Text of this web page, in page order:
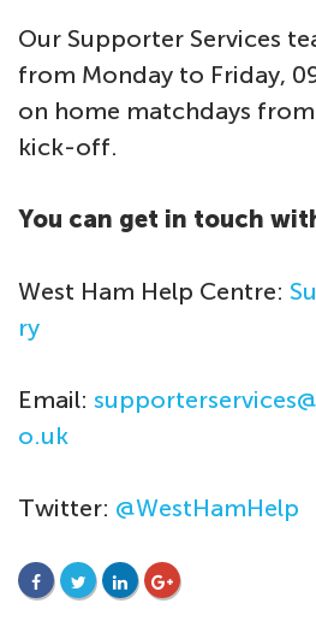
Our Supporter Services
from Monday to Friday,
on home matchdays
kick-off.
You can get in touch
West Ham Help Centre:
ry
Email:
o.uk
Twitter: @WestHamHelp